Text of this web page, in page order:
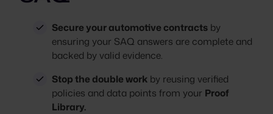
Secure your automotive contractsby
ensuring your SAQ answers are complete and
backed by valid evidence.
Stop the double workby reusing verified
policies and data points from your Proof
Library.